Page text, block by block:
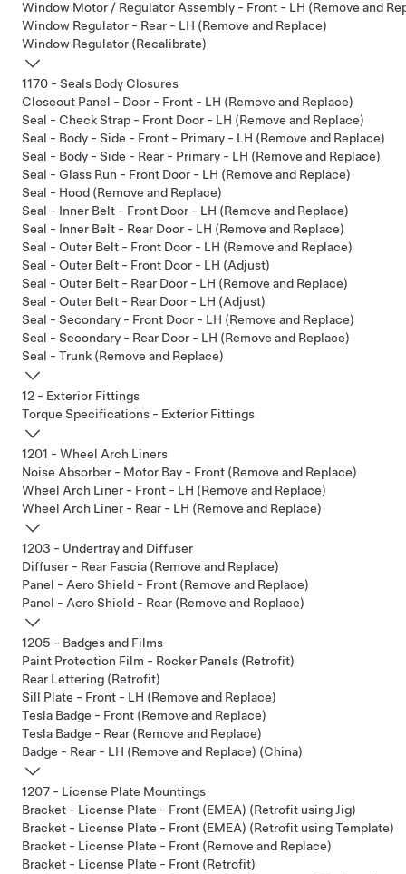
Window Motor / Regulator Assembly - Front - LH (Remove and
Window Regulator - Rear - LH (Remove and Replace)
Window Regulator (Recalibrate)
1170 - Seals Body Closures
Closeout Panel - Door - Front - LH (Remove and Replace)
Seal - Check Strap - Front Door - LH (Remove and Replace)
Seal - Body - Side - Front - Primary - LH (Remove and Replace)
Seal - Body - Side - Rear - Primary - LH (Remove and Replace)
Seal - Glass Run - Front Door - LH (Remove and Replace)
Seal - Hood (Remove and Replace)
Seal - Inner Belt - Front Door - LH (Remove and Replace)
Seal - Inner Belt - Rear Door - LH (Remove and Replace)
Seal - Outer Belt - Front Door - LH (Remove and Replace)
Seal - Outer Belt - Front Door - LH (Adjust)
Seal - Outer Belt - Rear Door - LH (Remove and Replace)
Seal - Outer Belt - Rear Door - LH (Adjust)
Seal - Secondary - Front Door - LH (Remove and Replace)
Seal - Secondary - Rear Door - LH (Remove and Replace)
Seal - Trunk (Remove and Replace)
12 - Exterior Fittings
Torque Specifications - Exterior Fittings
1201 - Wheel Arch Liners
Noise Absorber - Motor Bay - Front (Remove and Replace)
Wheel Arch Liner - Front - LH (Remove and Replace)
Wheel Arch Liner - Rear - LH (Remove and Replace)
1203 - Undertray and Diffuser
Diffuser - Rear Fascia (Remove and Replace)
Panel - Aero Shield - Front (Remove and Replace)
Panel - Aero Shield - Rear (Remove and Replace)
1205 - Badges and Films
Paint Protection Film - Rocker Panels (Retrofit)
Rear Lettering (Retrofit)
Sill Plate - Front - LH (Remove and Replace)
Tesla Badge - Front (Remove and Replace)
Tesla Badge - Rear (Remove and Replace)
Badge - Rear - LH (Remove and Replace) (China)
1207 - License Plate Mountings
Bracket - License Plate - Front (EMEA) (Retrofit using Jig)
Bracket - License Plate - Front (EMEA) (Retrofit using Template)
Bracket - License Plate - Front (Remove and Replace)
Bracket - License Plate - Front (Retrofit)